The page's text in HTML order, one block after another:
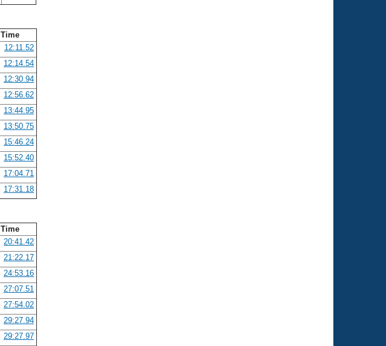
Time
12:11.52
12:14.54
12:30.94
12:56.62
13:44.95
13:50.75
15:46.24
15:52.40
17:04.71
17:31.18
Time
20:41.42
21:22.17
24:53.16
27:07.51
27:54.02
29:27.94
29:27.97